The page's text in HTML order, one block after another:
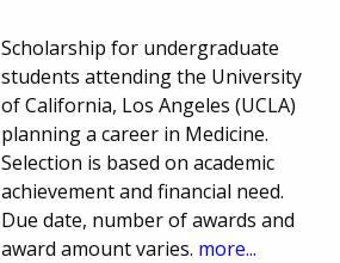
Scholarship for undergraduate
students attending the University
of California, Los Angeles (UCLA)
planning a career in Medicine.
Selection is based on academic
achievement and financial need.
Due date, number of awards and
award amount varies. more...